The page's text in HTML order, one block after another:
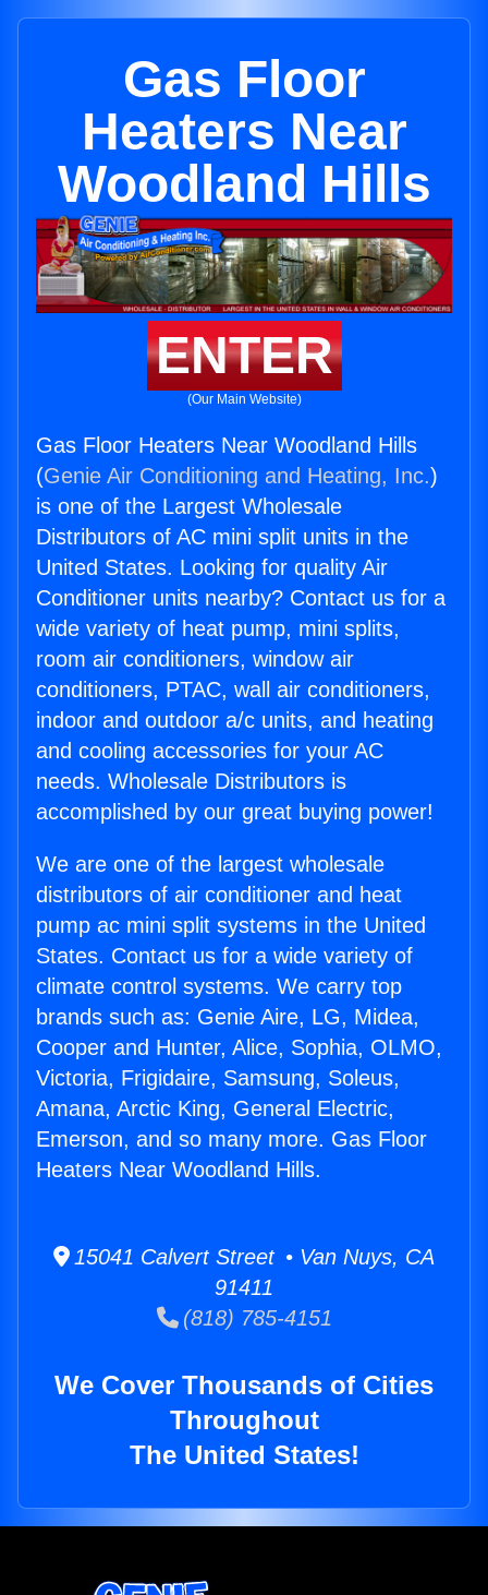
Gas Floor
Heaters Near
Woodland Hills
ENTER
(Our Main Website)
Gas Floor Heaters Near Woodland Hills
(Genie Air Conditioning and Heating, Inc.)
is one of the Largest Wholesale
Distributors of AC mini split units in the
United States. Looking for quality Air
Conditioner units nearby? Contact us for a
wide variety of heat pump, mini splits,
room air conditioners, window air
conditioners, PTAC, wall air conditioners,
indoor and outdoor a/c units, and heating
and cooling accessories for your AC
needs. Wholesale Distributors is
accomplished by our great buying power!
We are one of the largest wholesale
distributors of air conditioner and heat
pump ac mini split systems in the United
States. Contact us for a wide variety of
climate control systems. We carry top
brands such as: Genie Aire, LG, Midea,
Cooper and Hunter, Alice, Sophia, OLMO,
Victoria, Frigidaire, Samsung, Soleus,
Amana, Arctic King, General Electric,
Emerson, and so many more. Gas Floor
Heaters Near Woodland Hills.
15041 Calvert Street • Van Nuys, CA
91411
(818) 785-4151
We Cover Thousands of Cities
Throughout
The United States!